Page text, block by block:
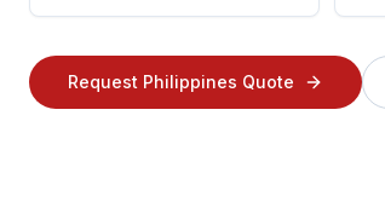
Request Philippines Quote